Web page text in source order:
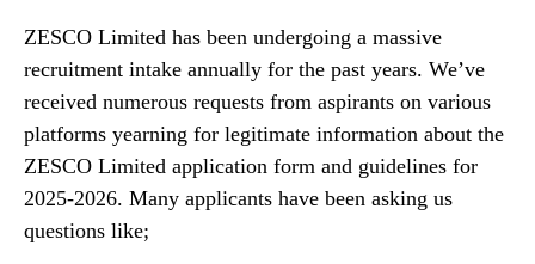
ZESCO Limited has been undergoing a massive
recruitment intake annually for the past years. We’ve
received numerous requests from aspirants on various
platforms yearning for legitimate information about the
ZESCO Limited application form and guidelines for
2025-2026. Many applicants have been asking us
questions like;